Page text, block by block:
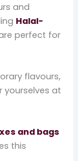
and
Halal-
perfect for
flavours,
yourselves at
and bags
this